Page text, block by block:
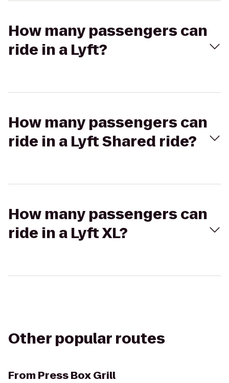
How many passengers can
ride in a Lyft?
How many passengers can
ride in a Lyft Shared ride?
How many passengers can
ride in a Lyft XL?
Other popular routes
From Press Box Grill